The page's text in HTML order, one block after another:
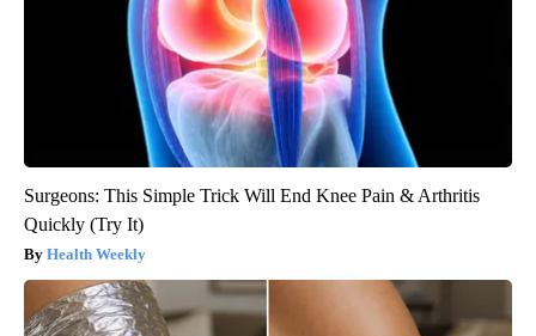
Surgeons: This Simple Trick Will End Knee Pain & Arthritis
Quickly (Try It)
Health Weekly